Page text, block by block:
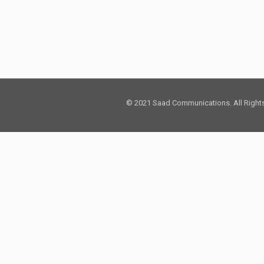
© 2021 Saad Communications. All